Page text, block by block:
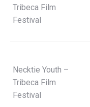
Tribeca Film
Festival
Necktie Youth –
Tribeca Film
Festival